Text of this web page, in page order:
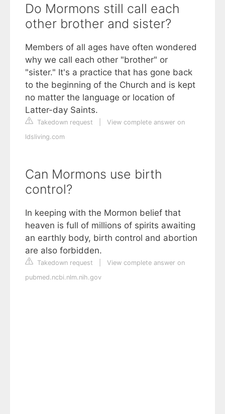
Do Mormons still call each
other brother and sister?
Members of all ages have often wondered
why we call each other "brother" or
"sister." It's a practice that has gone back
to the beginning of the Church and is kept
no matter the language or location of
Latter-day Saints.
Takedown request
View complete answer on
ldsliving.com
Can Mormons use birth
control?
In keeping with the Mormon belief that
heaven is full of millions of spirits awaiting
an earthly body, birth control and abortion
are also forbidden.
Takedown request
View complete answer on
pubmed.ncbi.nlm.nih.gov